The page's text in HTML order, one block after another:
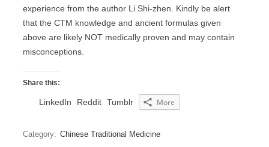
experience from the author Li Shi-zhen. Kindly be alert
that the CTM knowledge and ancient formulas given
above are likely NOT medically proven and may contain
misconceptions.
Share this:
LinkedIn Reddit Tumblr More
Category: Chinese Traditional Medicine